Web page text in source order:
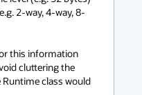
2-way, 4-way, 8-
this information
cluttering the
Runtime class would